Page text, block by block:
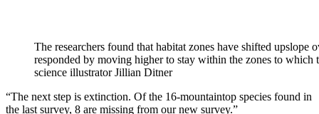
The researchers found that habitat zones have shifted upslope
responded by moving higher to stay within the zones to
science illustrator Jillian Ditner
“The next step is extinction. Of the 16-mountaintop species found in
the last survey, 8 are missing from our new survey.”